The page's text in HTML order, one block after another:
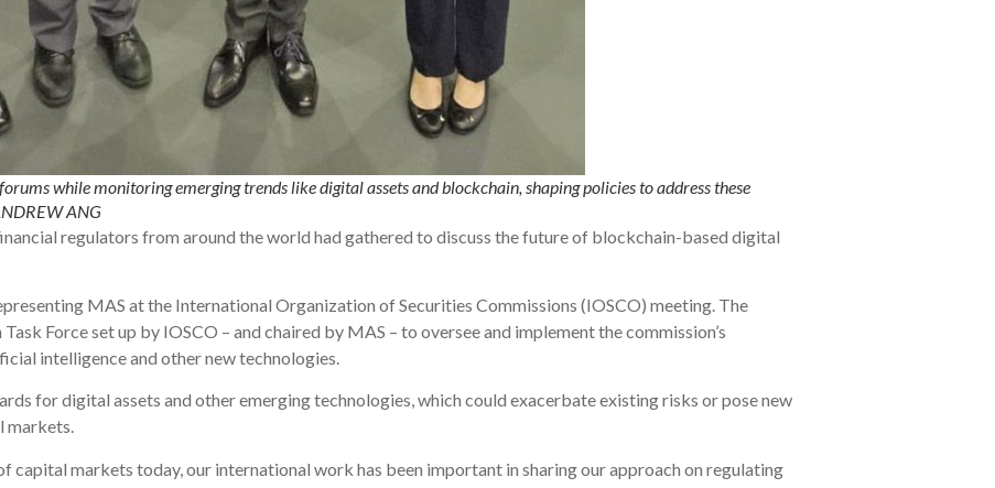
while monitoring emerging trends like digital assets and blockchain, shaping policies to address these
ANG
regulators from around the world had gathered to discuss the future of blockchain-based digital
MAS at the International Organization of Securities Commissions (IOSCO) meeting. The
Force set up by IOSCO – and chaired by MAS – to oversee and implement the commission’s
intelligence and other new technologies.
for digital assets and other emerging technologies, which could exacerbate existing risks or pose new
markets.
capital markets today, our international work has been important in sharing our approach on regulating